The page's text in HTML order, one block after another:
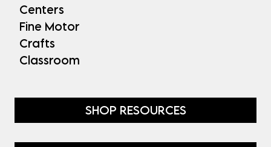
Centers
Fine Motor
Crafts
Classroom
SHOP RESOURCES